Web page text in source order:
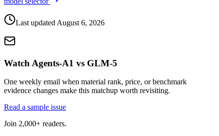
Last updated August 6, 2026
Watch Agents-A1 vs GLM-5
One weekly email when material rank, price, or benchmark
evidence changes make this matchup worth revisiting.
Read a sample issue
Join 2,000+ readers.